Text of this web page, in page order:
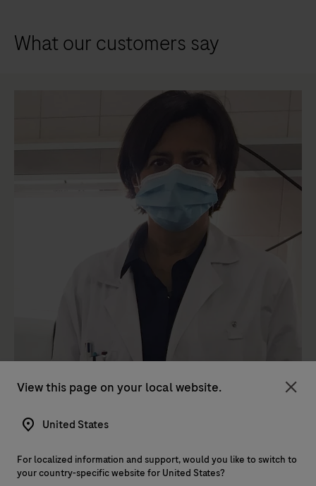
View this page on your local website.
United States
For localized information and support, would you like to switch to
your country-specific website for United States?
What our customers say